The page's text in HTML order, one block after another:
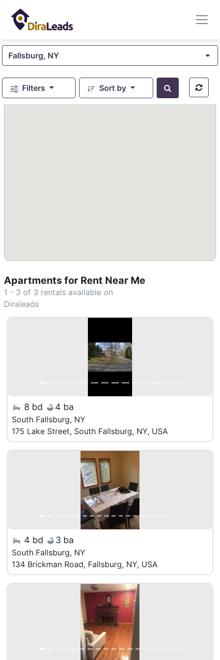
Fallsburg, NY
Filters Sort by
Apartments for Rent Near Me
1 - 3 of 3 rentals available on
Diraleads
8 bd 4 ba
South Fallsburg, NY
175 Lake Street, South Fallsburg, NY, USA
4 bd 3 ba
South Fallsburg, NY
134 Brickman Road, Fallsburg, NY, USA